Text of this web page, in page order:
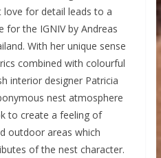
love for detail leads to a
for the IGNIV by Andreas
With her unique sense
combined with colourful
interior designer Patricia
nest atmosphere
to create a feeling of
outdoor areas which
of the nest character.